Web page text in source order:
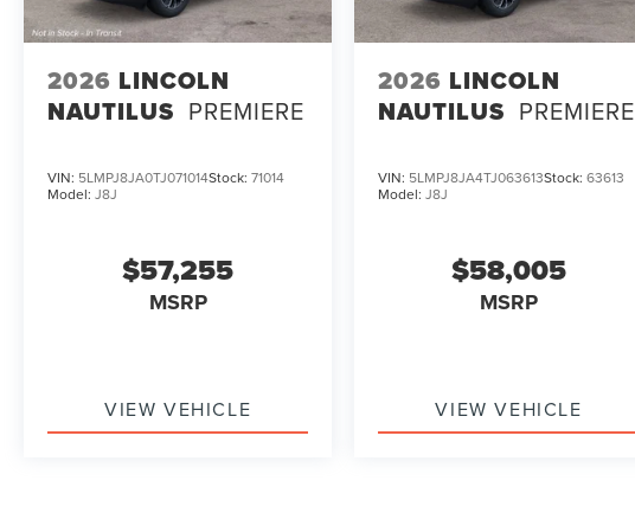
2026 LINCOLN
NAUTILUS PREMIERE
VIN: 5LMPJ8JA0TJ071014Stock: 71014
Model: J8J
$57,255
MSRP
VIEW VEHICLE
2026 LINCOLN
NAUTILUS PREMIERE
VIN: 5LMPJ8JA4TJ063613Stock:63613
Model:J8J
$58,005
MSRP
VIEW VEHICLE